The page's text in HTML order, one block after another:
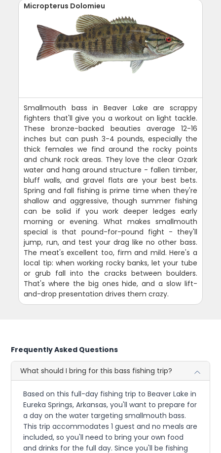
Micropterus Dolomieu
Smallmouth bass in Beaver Lake are scrappy
fighters that'll give you a workout on light tackle.
These bronze-backed beauties average 12-16
inches but can push 3-4 pounds, especially the
thick females we find around the rocky points
and chunk rock areas. They love the clear Ozark
water and hang around structure - fallen timber,
bluff walls, and gravel flats are your best bets.
Spring and fall fishing is prime time when they're
shallow and aggressive, though summer fishing
can be solid if you work deeper ledges early
morning or evening. What makes smallmouth
special is that pound-for-pound fight - they'll
jump, run, and test your drag like no other bass.
The meat's excellent too, firm and mild. Here's a
local tip: when working rocky banks, let your tube
or grub fall into the cracks between boulders.
That's where the big ones hide, and a slow lift-
and-drop presentation drives them crazy.
Frequently Asked Questions
What should I bring for this bass fishing trip?
Based on this full-day fishing trip to Beaver Lake in
Eureka Springs, Arkansas, you'll want to prepare for
a day on the water targeting smallmouth bass.
This trip accommodates 1 guest and no meals are
included, so you'll need to bring your own food
and drinks for the full day. Since you'll be fishing